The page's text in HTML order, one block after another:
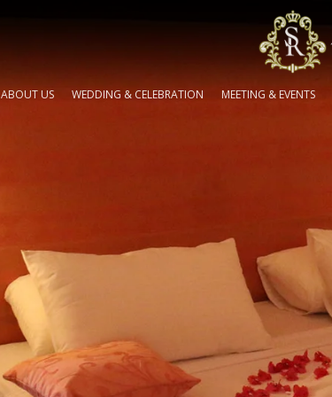
ABOUT US WEDDING & CELEBRATION MEETING & EVENTS